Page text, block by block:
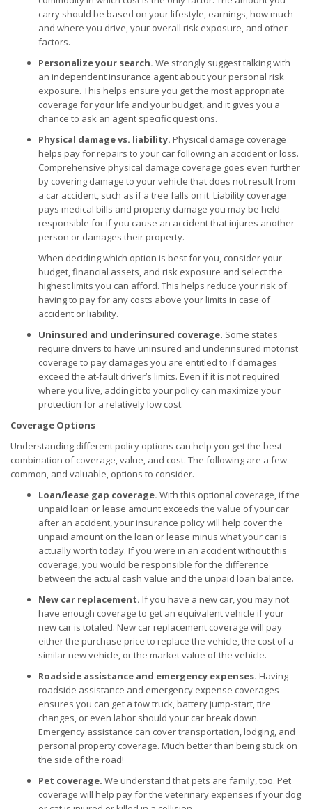
carry should be based on your lifestyle, earnings, how much
and where you drive, your overall risk exposure, and other
factors.
Personalize your search. We strongly suggest talking with
an independent insurance agent about your personal risk
exposure. This helps ensure you get the most appropriate
coverage for your life and your budget, and it gives you a
chance to ask an agent specific questions.
Physical damage vs. liability. Physical damage coverage
helps pay for repairs to your car following an accident or loss.
Comprehensive physical damage coverage goes even further
by covering damage to your vehicle that does not result from
a car accident, such as if a tree falls on it. Liability coverage
pays medical bills and property damage you may be held
responsible for if you cause an accident that injures another
person or damages their property.
When deciding which option is best for you, consider your
budget, financial assets, and risk exposure and select the
highest limits you can afford. This helps reduce your risk of
having to pay for any costs above your limits in case of
accident or liability.
Uninsured and underinsured coverage. Some states
require drivers to have uninsured and underinsured motorist
coverage to pay damages you are entitled to if damages
exceed the at-fault driver’s limits. Even if it is not required
where you live, adding it to your policy can maximize your
protection for a relatively low cost.
Coverage Options
Understanding different policy options can help you get the best
combination of coverage, value, and cost. The following are a few
common, and valuable, options to consider.
Loan/lease gap coverage. With this optional coverage, if the
unpaid loan or lease amount exceeds the value of your car
after an accident, your insurance policy will help cover the
unpaid amount on the loan or lease minus what your car is
actually worth today. If you were in an accident without this
coverage, you would be responsible for the difference
between the actual cash value and the unpaid loan balance.
New car replacement. If you have a new car, you may not
have enough coverage to get an equivalent vehicle if your
new car is totaled. New car replacement coverage will pay
either the purchase price to replace the vehicle, the cost of a
similar new vehicle, or the market value of the vehicle.
Roadside assistance and emergency expenses. Having
roadside assistance and emergency expense coverages
ensures you can get a tow truck, battery jump-start, tire
changes, or even labor should your car break down.
Emergency assistance can cover transportation, lodging, and
personal property coverage. Much better than being stuck on
the side of the road!
Pet coverage. We understand that pets are family, too. Pet
coverage will help pay for the veterinary expenses if your dog